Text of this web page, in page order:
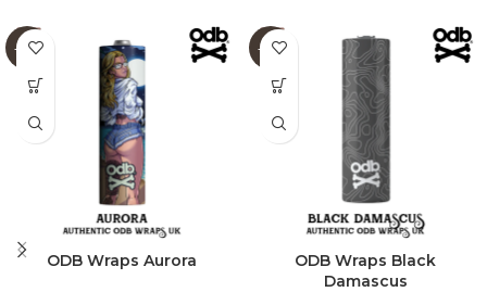
-60%
ODB Wraps Aurora
-60%
ODB Wraps Black
Damascus